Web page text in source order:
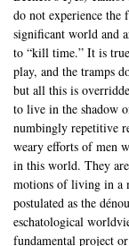
do not experience the
significant world and
to “kill time.” It is
play, and the tramps
but all this is
to live in the shadow
numbingly repetitive
weary efforts of men
in this world. They
motions of living in a
postulated as the
eschatological
fundamental project